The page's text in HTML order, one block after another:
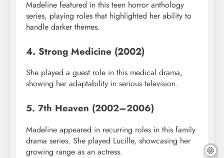
Madeline featured in this teen horror anthology
series, playing roles that highlighted her ability to
handle darker themes.
4. Strong Medicine (2002)
She played a guest role in this medical drama,
showing her adaptability in serious television.
5. 7th Heaven (2002–2006)
Madeline appeared in recurring roles in this family
drama series. She played Lucille, showcasing her
growing range as an actress.